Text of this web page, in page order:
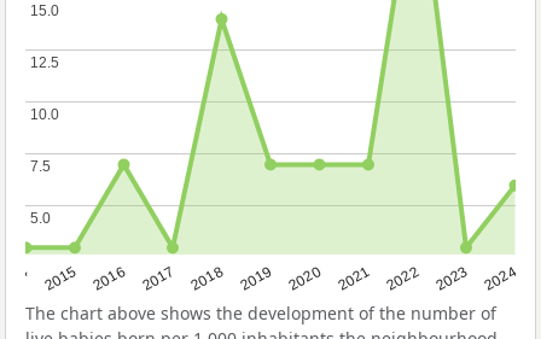
2015 2016 2017 2018 2019 2020 2021 2022 2023 2024
5.0
5.0
7.5
7.5
10.0
10.0
12.5
12.5
15.0
15.0
The chart above shows the development of the number of